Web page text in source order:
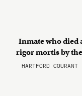
Inmate who died
rigor mortis by
HARTFORD